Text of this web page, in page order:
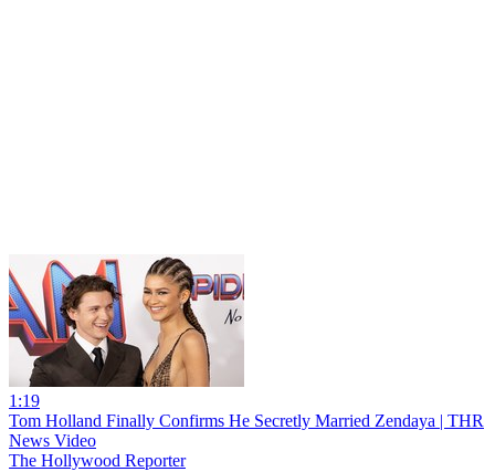
1:19
Tom Holland Finally Confirms He Secretly Married Zendaya | THR
News Video
The Hollywood Reporter